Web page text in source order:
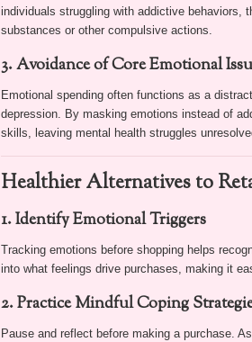
individuals struggling with addictive behaviors,
substances or other compulsive actions.
3. Avoidance of Core Emotional
Emotional spending often functions as a
depression. By masking emotions instead of
skills, leaving mental health struggles
Healthier Alternatives to
1. Identify Emotional Triggers
Tracking emotions before shopping helps
into what feelings drive purchases, making it
2. Practice Mindful Coping
Pause and reflect before making a purchase.